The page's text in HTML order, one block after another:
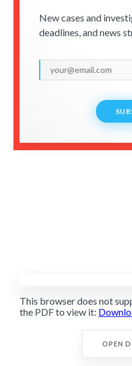
New cases and
deadlines, and news
This browser does not
the PDF to view it:
OPEN